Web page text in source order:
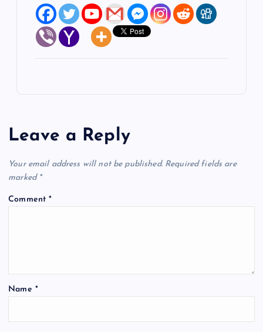
Leave a Reply
Your email address will not be published. Required fields are
marked *
Comment*
Name *